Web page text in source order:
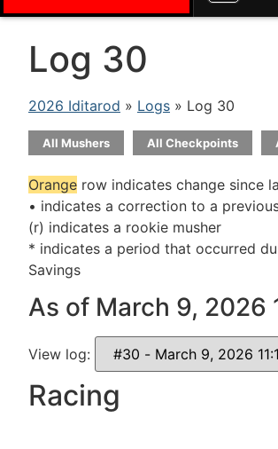
Log 30
2026 Iditarod » Logs » Log 30
All Mushers All Checkpoints
Orange row indicates change since
• indicates a correction to a
(r) indicates a rookie musher
* indicates a period that occurred
Savings
As of March 9, 2026
View log:
Racing